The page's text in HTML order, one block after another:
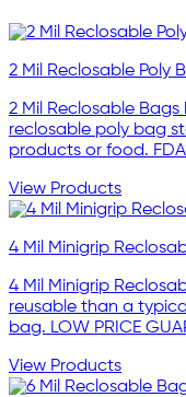
2 Mil Reclosable Poly
2 Mil Reclosable
reclosable poly bag
products or food.
View Products
4 Mil Minigrip
4 Mil Minigrip
reusable than a
bag. LOW PRICE
View Products